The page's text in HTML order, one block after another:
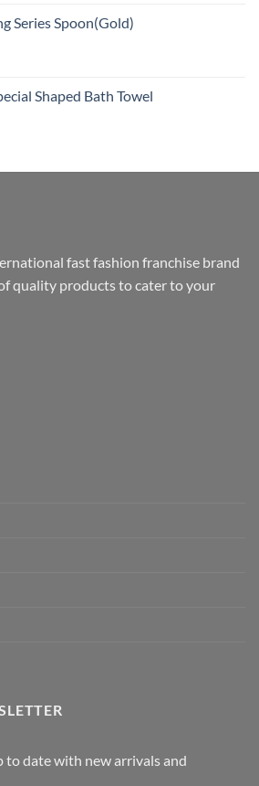
Series Spoon(Gold)
Shaped Bath Towel
fast fashion franchise brand
quality products to cater to your
to date with new arrivals and